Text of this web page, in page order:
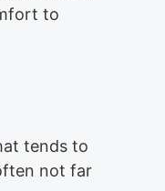
to
tends to
not far